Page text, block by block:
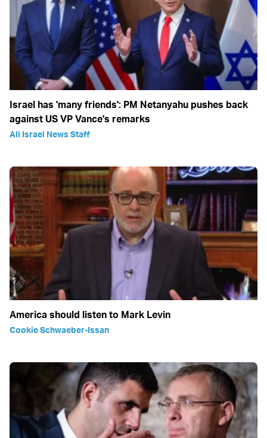
Israel has 'many friends': PM Netanyahu pushes back
against US VP Vance's remarks
All Israel News Staff
America should listen to Mark Levin
Cookie Schwaeber-Issan